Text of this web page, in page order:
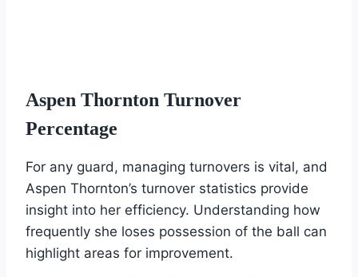
Aspen Thornton Turnover
Percentage
For any guard, managing turnovers is vital, and
Aspen Thornton’s turnover statistics provide
insight into her efficiency. Understanding how
frequently she loses possession of the ball can
highlight areas for improvement.